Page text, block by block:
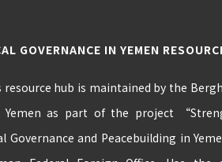
GOVERNANCE IN YEMEN
resource hub is maintained by the
Yemen as part of the project
Governance and Peacebuilding in